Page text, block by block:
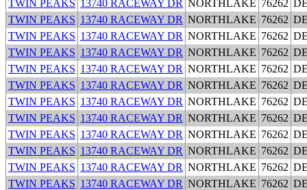
TWIN PEAKS 13740 RACEWAY DR NORTHLAKE 76262
TWIN PEAKS 13740 RACEWAY DR NORTHLAKE 76262
TWIN PEAKS 13740 RACEWAY DR NORTHLAKE 76262
TWIN PEAKS 13740 RACEWAY DR NORTHLAKE 76262
TWIN PEAKS 13740 RACEWAY DR NORTHLAKE 76262
TWIN PEAKS 13740 RACEWAY DR NORTHLAKE 76262
TWIN PEAKS 13740 RACEWAY DR NORTHLAKE 76262
TWIN PEAKS 13740 RACEWAY DR NORTHLAKE 76262
TWIN PEAKS 13740 RACEWAY DR NORTHLAKE 76262
TWIN PEAKS 13740 RACEWAY DR NORTHLAKE 76262
TWIN PEAKS 13740 RACEWAY DR NORTHLAKE 76262
TWIN PEAKS 13740 RACEWAY DR NORTHLAKE 76262